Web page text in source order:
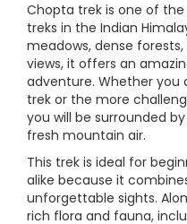
Chopta trek is one of
treks in the Indian
meadows, dense
views, it offers an
adventure. Whether
trek or the more
you will be surrounded
fresh mountain air.
This trek is ideal for
alike because it
unforgettable sights.
rich flora and fauna,